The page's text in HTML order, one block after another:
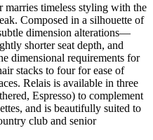
timeless styling with the
Composed in a silhouette of
dimension alterations—
shorter seat depth, and
dimensional requirements for
stacks to four for ease of
Relais is available in three
Espresso) to complement
and is beautifully suited to
club and senior